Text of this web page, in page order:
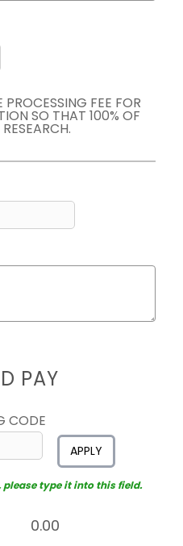
PROCESSING FEE FOR
SO THAT 100% OF
PAY
CODE
APPLY
please type it into this field.